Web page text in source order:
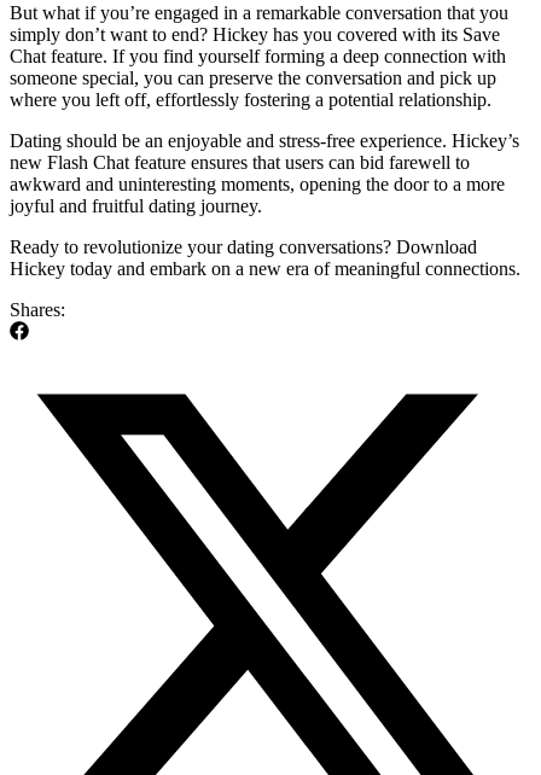
But what if you’re engaged in a remarkable conversation that you
simply don’t want to end? Hickey has you covered with its Save
Chat feature. If you find yourself forming a deep connection with
someone special, you can preserve the conversation and pick up
where you left off, effortlessly fostering a potential relationship.
Dating should be an enjoyable and stress-free experience. Hickey’s
new Flash Chat feature ensures that users can bid farewell to
awkward and uninteresting moments, opening the door to a more
joyful and fruitful dating journey.
Ready to revolutionize your dating conversations? Download
Hickey today and embark on a new era of meaningful connections.
Shares: